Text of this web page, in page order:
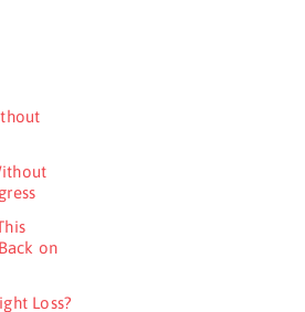
on
Loss?